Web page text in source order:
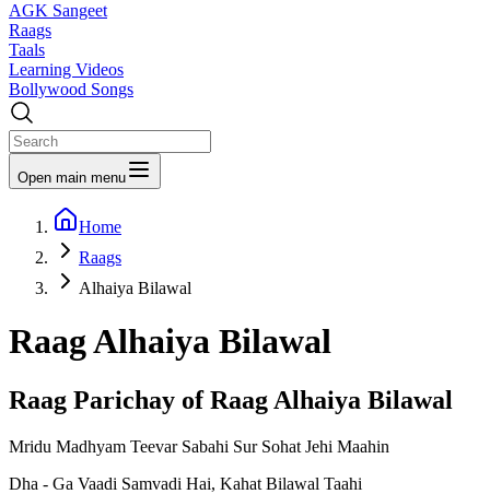
AGK Sangeet
Raags
Taals
Learning Videos
Bollywood Songs
Open main menu
Home
Raags
Alhaiya Bilawal
RaagAlhaiya Bilawal
Raag Parichay of Raag Alhaiya Bilawal
Mridu Madhyam Teevar Sabahi Sur Sohat Jehi Maahin
Dha - Ga Vaadi Samvadi Hai, Kahat Bilawal Taahi